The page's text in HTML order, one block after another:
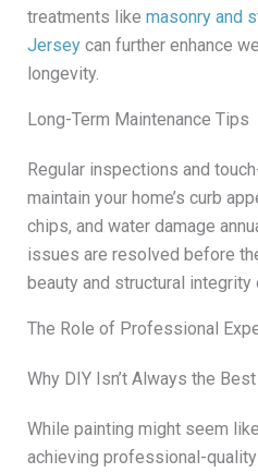
treatments like masonry and
Jerseycan further enhance
longevity.
Long-Term Maintenance Tips
Regular inspections and
maintain your home’s curb
chips, and water damage
issues are resolved before
beauty and structural integrity
The Role of Professional
Why DIY Isn’t Always the
While painting might seem
achieving professional-